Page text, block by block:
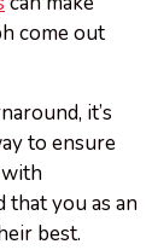
come out
it’s
to ensure
that you as an
best.